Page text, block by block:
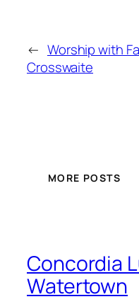
← Worship with
Crosswaite
MORE POSTS
Concordia
Watertown